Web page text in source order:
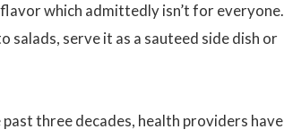
which admittedly isn’t for everyone.
salads, serve it as a sauteed side dish or
three decades, health providers have